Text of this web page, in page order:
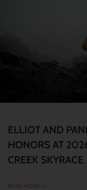
ELLIOT AND
HONORS AT
CREEK SKYRACE
READ MORE »